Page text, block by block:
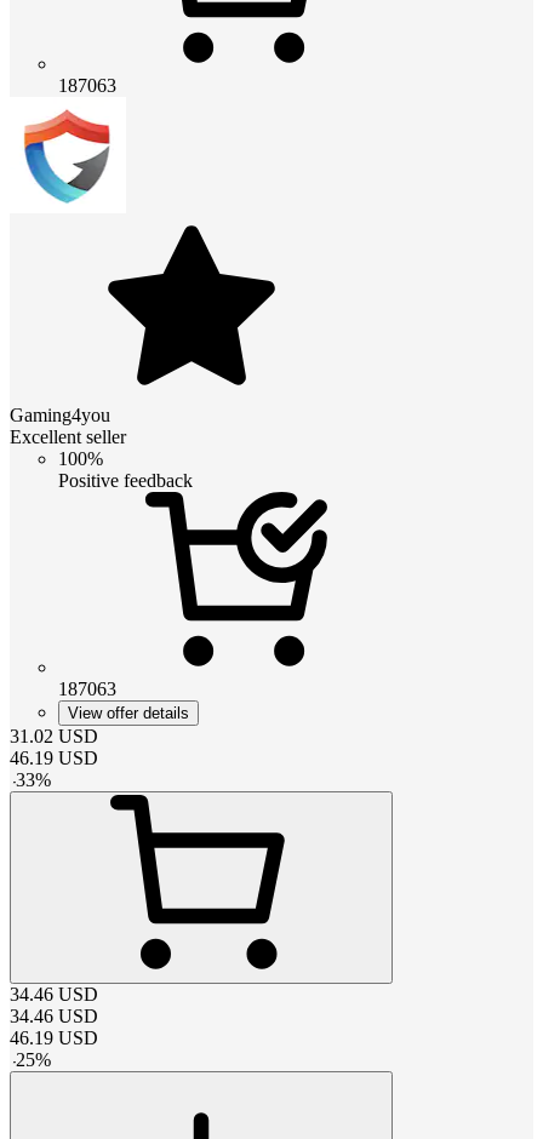
187063
Gaming4you
Excellent seller
100%
Positive feedback
187063
View offer details
31.02 USD
46.19 USD
-33%
34.46 USD
34.46 USD
46.19 USD
-25%